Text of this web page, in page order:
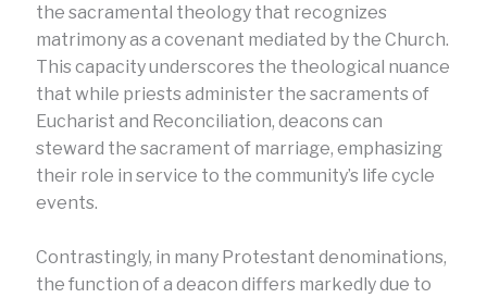
the sacramental theology that recognizes
matrimony as a covenant mediated by the Church.
This capacity underscores the theological nuance
that while priests administer the sacraments of
Eucharist and Reconciliation, deacons can
steward the sacrament of marriage, emphasizing
their role in service to the community’s life cycle
events.
Contrastingly, in many Protestant denominations,
the function of a deacon differs markedly due to